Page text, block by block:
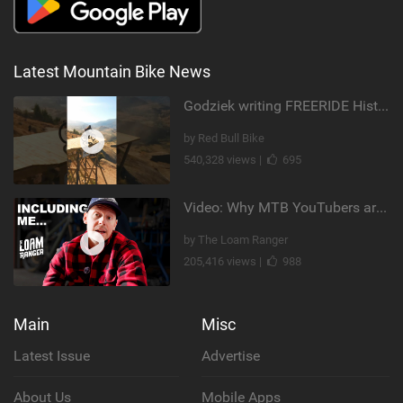
Latest Mountain Bike News
Godziek writing FREERIDE History
by Red Bull Bike
540,328 views |
695
Video: Why MTB YouTubers are Disappearing...
by The Loam Ranger
205,416 views |
988
Main
Latest Issue
About Us
Misc
Advertise
Mobile Apps